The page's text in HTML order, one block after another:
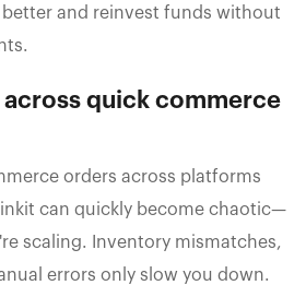
and reinvest funds without
quick commerce
orders across platforms
can quickly become chaotic—
scaling. Inventory mismatches,
errors only slow you down.